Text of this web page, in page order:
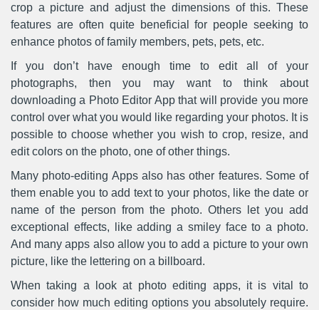
crop a picture and adjust the dimensions of this. These
features are often quite beneficial for people seeking to
enhance photos of family members, pets, pets, etc.
If you don’t have enough time to edit all of your
photographs, then you may want to think about
downloading a Photo Editor App that will provide you more
control over what you would like regarding your photos. It is
possible to choose whether you wish to crop, resize, and
edit colors on the photo, one of other things.
Many photo-editing Apps also has other features. Some of
them enable you to add text to your photos, like the date or
name of the person from the photo. Others let you add
exceptional effects, like adding a smiley face to a photo.
And many apps also allow you to add a picture to your own
picture, like the lettering on a billboard.
When taking a look at photo editing apps, it is vital to
consider how much editing options you absolutely require.